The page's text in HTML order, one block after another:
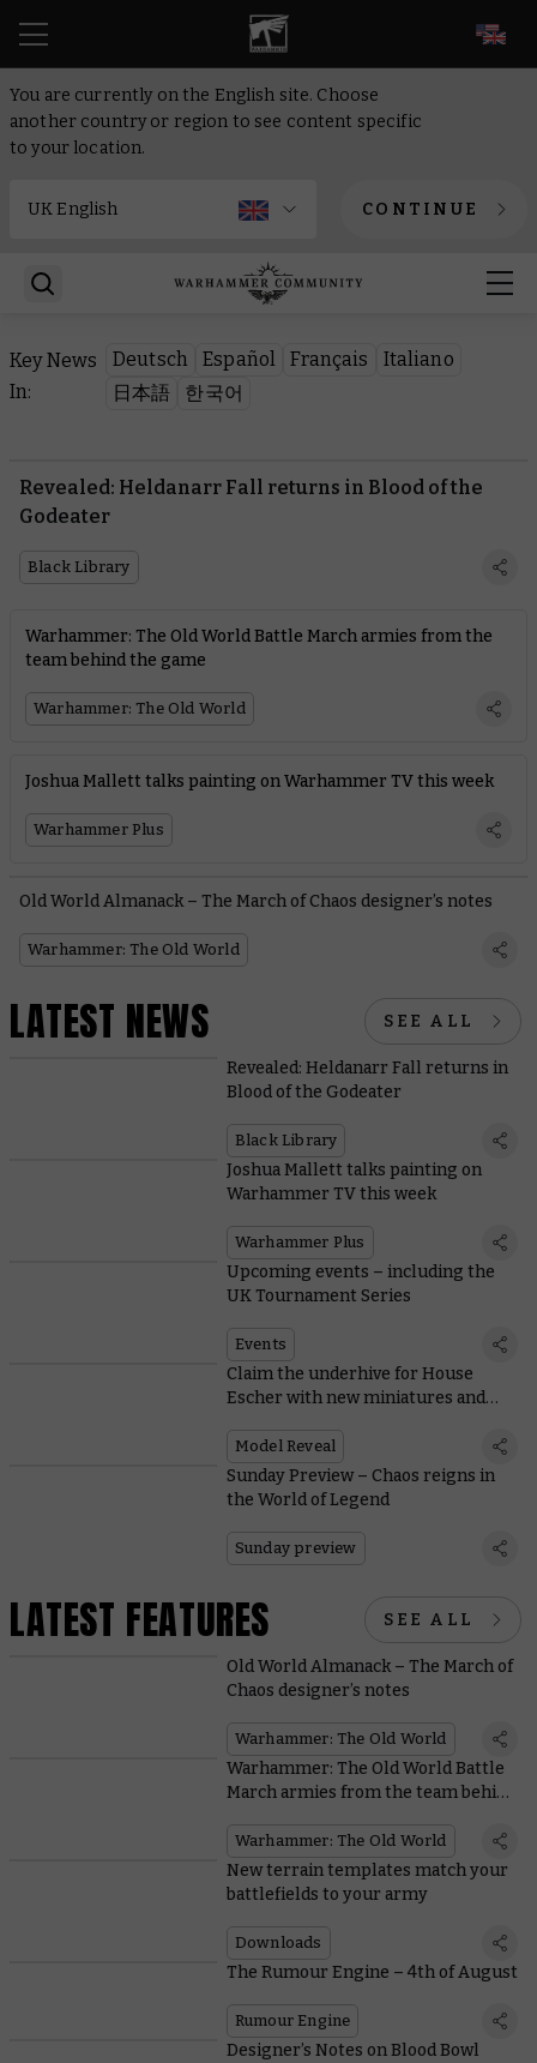
You are currently on the English site. Choose
another country or region to see content specific
to your location.
CONTINUE
Key News
In:
Deutsch Español Français
Italiano
日本語
한국어
Revealed: Heldanarr Fall returns in Blood of the
Godeater
Black Library
Warhammer: The Old World Battle March armies from the
team behind the game
Warhammer: The Old World
Joshua Mallett talks painting on Warhammer TV this week
Warhammer Plus
Old World Almanack – The March of Chaos designer’s notes
Warhammer: The Old World
LATEST NEWS SEE ALL
Revealed: Heldanarr Fall returns in
Blood of the Godeater
Black Library
Joshua Mallett talks painting on
Warhammer TV this week
Warhammer Plus
Upcoming events – including the
UK Tournament Series
Events
Claim the underhive for House
Escher with new miniatures and
Model Reveal
Sunday Preview – Chaos reigns in
the World of Legend
Sunday preview
LATEST FEATURES SEE ALL
Old World Almanack – The March of
Chaos designer’s notes
Warhammer: The Old World
Warhammer: The Old World Battle
March armies from the team behind
Warhammer: The Old World
New terrain templates match your
battlefields to your army
Downloads
The Rumour Engine – 4th of August
Rumour Engine
Designer’s Notes on Blood Bowl